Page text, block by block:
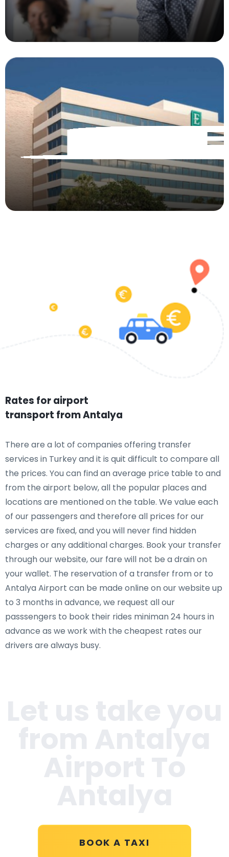
Rates for airport
transport from Antalya
There are a lot of companies offering transfer
services in Turkey and it is quit difficult to compare all
the prices. You can find an average price table to and
from the airport below, all the popular places and
locations are mentioned on the table. We value each
of our passengers and therefore all prices for our
services are fixed, and you will never find hidden
charges or any additional charges. Book your transfer
through our website, our fare will not be a drain on
your wallet. The reservation of a transfer from or to
Antalya Airport can be made online on our website up
to 3 months in advance, we request all our
passsengers to book their rides miniman 24 hours in
advance as we work with the cheapest rates our
drivers are always busy.
from Antalya
BOOK A TAXI